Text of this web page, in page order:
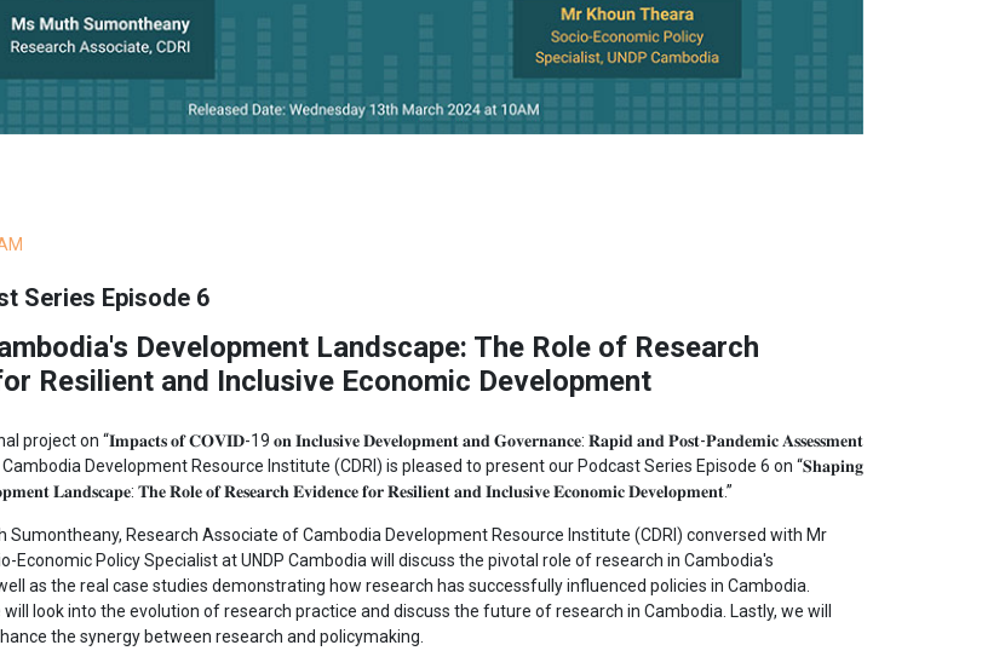
Series Episode 6
Development Landscape: The Role of Research
Resilient and Inclusive Economic Development
project on “𝐈𝐦𝐩𝐚𝐜𝐭𝐬 𝐨𝐟 𝐂𝐎𝐕𝐈𝐃-19 𝐨𝐧 𝐈𝐧𝐜𝐥𝐮𝐬𝐢𝐯𝐞 𝐃𝐞𝐯𝐞𝐥𝐨𝐩𝐦𝐞𝐧𝐭 𝐚𝐧𝐝 𝐆𝐨𝐯𝐞𝐫𝐧𝐚𝐧𝐜𝐞: 𝐑𝐚𝐩𝐢𝐝 𝐚𝐧𝐝 𝐏𝐨𝐬𝐭-𝐏𝐚𝐧𝐝𝐞𝐦𝐢𝐜 𝐀𝐬𝐬𝐞𝐬𝐬𝐦𝐞𝐧𝐭
Development Resource Institute (CDRI) is pleased to present our Podcast Series Episode 6 on “𝐒𝐡𝐚𝐩𝐢𝐧𝐠
𝐋𝐚𝐧𝐝𝐬𝐜𝐚𝐩𝐞: 𝐓𝐡𝐞 𝐑𝐨𝐥𝐞 𝐨𝐟 𝐑𝐞𝐬𝐞𝐚𝐫𝐜𝐡 𝐄𝐯𝐢𝐝𝐞𝐧𝐜𝐞 𝐟𝐨𝐫 𝐑𝐞𝐬𝐢𝐥𝐢𝐞𝐧𝐭 𝐚𝐧𝐝 𝐈𝐧𝐜𝐥𝐮𝐬𝐢𝐯𝐞 𝐄𝐜𝐨𝐧𝐨𝐦𝐢𝐜 𝐃𝐞𝐯𝐞𝐥𝐨𝐩𝐦𝐞𝐧𝐭.”
Sumontheany, Research Associate of Cambodia Development Resource Institute (CDRI) conversed with Mr
Economic Policy Specialist at UNDP Cambodia will discuss the pivotal role of research in Cambodia's
as the real case studies demonstrating how research has successfully influenced policies in Cambodia.
will look into the evolution of research practice and discuss the future of research in Cambodia. Lastly, we will
the synergy between research and policymaking.